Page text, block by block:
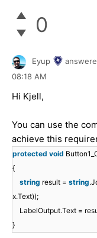
0
Eyup
08:18 AM
Hi Kjell,
You can use the
achieve this
protected void
{
string result = string
x.Text));
LabelOutput.Text =
}